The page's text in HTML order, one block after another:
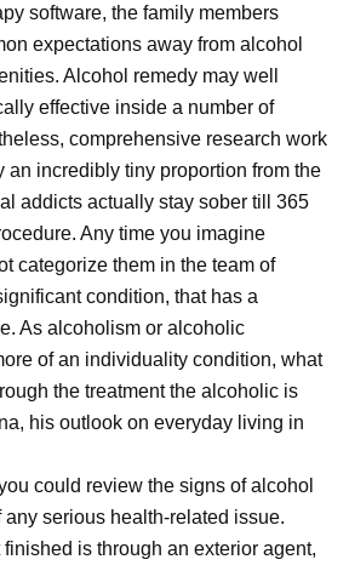
software, the family members
expectations away from alcohol
Alcohol remedy may well
effective inside a number of
comprehensive research work
an incredibly tiny proportion from the
addicts actually stay sober till 365
Any time you imagine
categorize them in the team of
condition, that has a
As alcoholism or alcoholic
of an individuality condition, what
the treatment the alcoholic is
his outlook on everyday living in
could review the signs of alcohol
serious health-related issue.
is through an exterior agent,